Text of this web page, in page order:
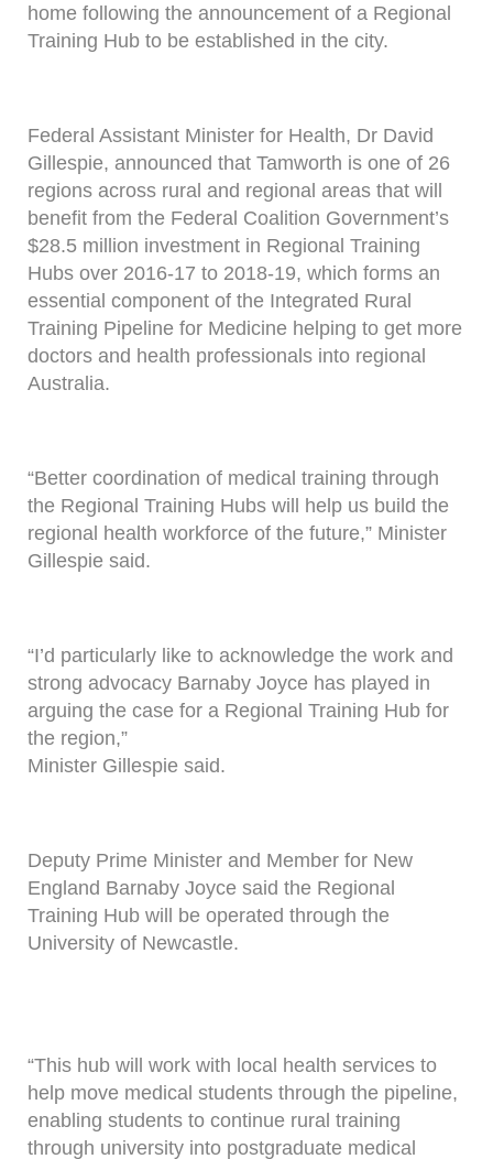
home following the announcement of a Regional
Training Hub to be established in the city.
Federal Assistant Minister for Health, Dr David
Gillespie, announced that Tamworth is one of 26
regions across rural and regional areas that will
benefit from the Federal Coalition Government’s
$28.5 million investment in Regional Training
Hubs over 2016-17 to 2018-19, which forms an
essential component of the Integrated Rural
Training Pipeline for Medicine helping to get more
doctors and health professionals into regional
Australia.
“Better coordination of medical training through
the Regional Training Hubs will help us build the
regional health workforce of the future,” Minister
Gillespie said.
“I’d particularly like to acknowledge the work and
strong advocacy Barnaby Joyce has played in
arguing the case for a Regional Training Hub for
the region,”
Minister Gillespie said.
Deputy Prime Minister and Member for New
England Barnaby Joyce said the Regional
Training Hub will be operated through the
University of Newcastle.
“This hub will work with local health services to
help move medical students through the pipeline,
enabling students to continue rural training
through university into postgraduate medical